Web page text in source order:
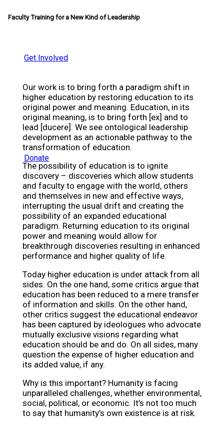
Get Involved
Donate
Faculty Training for a New Kind of Leadership
Our work is to bring forth a paradigm shift in
higher education by restoring education to its
original power and meaning. Education, in its
original meaning, is to bring forth [ex] and to
lead [ducere]. We see ontological leadership
development as an actionable pathway to the
transformation of education.
The possibility of education is to ignite
discovery – discoveries which allow students
and faculty to engage with the world, others
and themselves in new and effective ways,
interrupting the usual drift and creating the
possibility of an expanded educational
paradigm. Returning education to its original
power and meaning would allow for
breakthrough discoveries resulting in enhanced
performance and higher quality of life.
Today higher education is under attack from all
sides. On the one hand, some critics argue that
education has been reduced to a mere transfer
of information and skills. On the other hand,
other critics suggest the educational endeavor
has been captured by ideologues who advocate
mutually exclusive visions regarding what
education should be and do. On all sides, many
question the expense of higher education and
its added value, if any.
Why is this important? Humanity is facing
unparalleled challenges, whether environmental,
social, political, or economic. It’s not too much
to say that humanity’s own existence is at risk.